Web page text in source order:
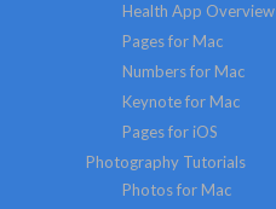
Health App Overview
Pages for Mac
Numbers for Mac
Keynote for Mac
Pages for iOS
Photography Tutorials
Photos for Mac